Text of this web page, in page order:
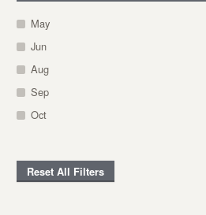
May
Jun
Aug
Sep
Oct
Reset All Filters